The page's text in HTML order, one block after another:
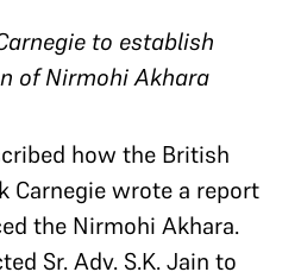
to establish
of Nirmohi Akhara
how the British
Carnegie wrote a report
the Nirmohi Akhara.
Sr. Adv. S.K. Jain to